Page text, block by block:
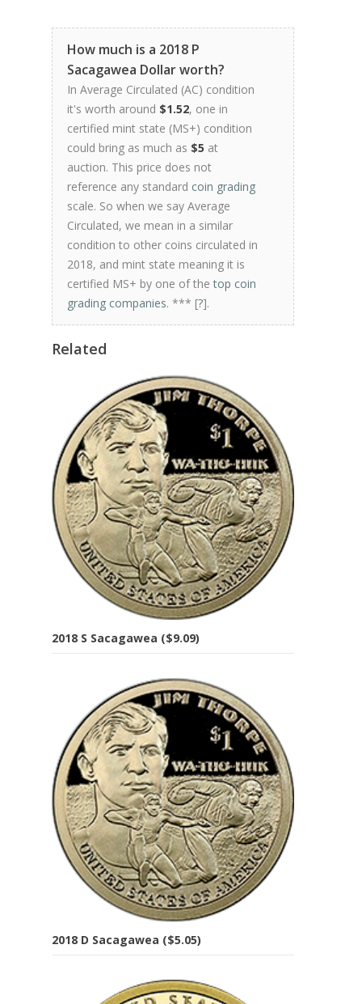
How much is a 2018 P
Sacagawea Dollar worth?
In Average Circulated (AC) condition
it's worth around $1.52, one in
certified mint state (MS+) condition
could bring as much as $5 at
auction. This price does not
reference any standard coin grading
scale. So when we say Average
Circulated, we mean in a similar
condition to other coins circulated in
2018, and mint state meaning it is
certified MS+ by one of thetop coin
grading companies. *** [?].
Related
2018 S Sacagawea ($9.09)
2018 D Sacagawea ($5.05)